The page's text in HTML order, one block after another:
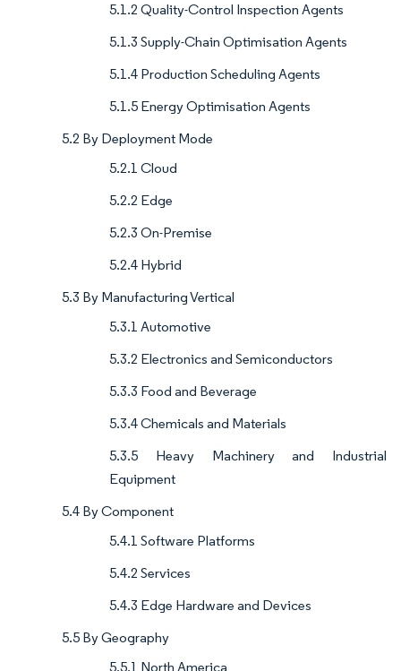
5.1.2 Quality-Control Inspection Agents
5.1.3 Supply-Chain Optimisation Agents
5.1.4 Production Scheduling Agents
5.1.5 Energy Optimisation Agents
5.2 By Deployment Mode
5.2.1 Cloud
5.2.2 Edge
5.2.3 On-Premise
5.2.4 Hybrid
5.3 By Manufacturing Vertical
5.3.1 Automotive
5.3.2 Electronics and Semiconductors
5.3.3 Food and Beverage
5.3.4 Chemicals and Materials
5.3.5 Heavy Machinery and Industrial
Equipment
5.4 By Component
5.4.1 Software Platforms
5.4.2 Services
5.4.3 Edge Hardware and Devices
5.5 By Geography
5.5.1 North America